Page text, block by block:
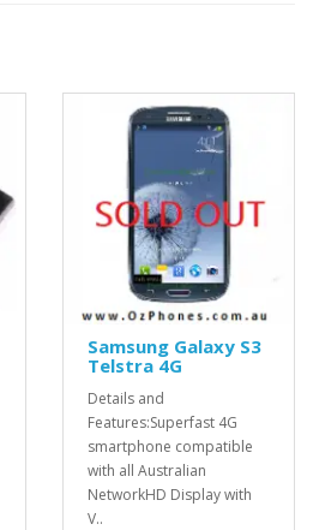
Samsung Galaxy S3
Telstra 4G
Details and
Features:Superfast 4G
smartphone compatible
with all Australian
NetworkHD Display with
V..